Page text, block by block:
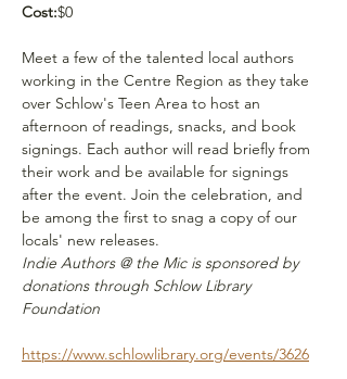
Cost:$0
Meet a few of the talented local authors
working in the Centre Region as they take
over Schlow's Teen Area to host an
afternoon of readings, snacks, and book
signings. Each author will read briefly from
their work and be available for signings
after the event. Join the celebration, and
be among the first to snag a copy of our
locals' new releases.
Indie Authors @ the Mic is sponsored by
donations through Schlow Library
Foundation
https://www.schlowlibrary.org/events/3626